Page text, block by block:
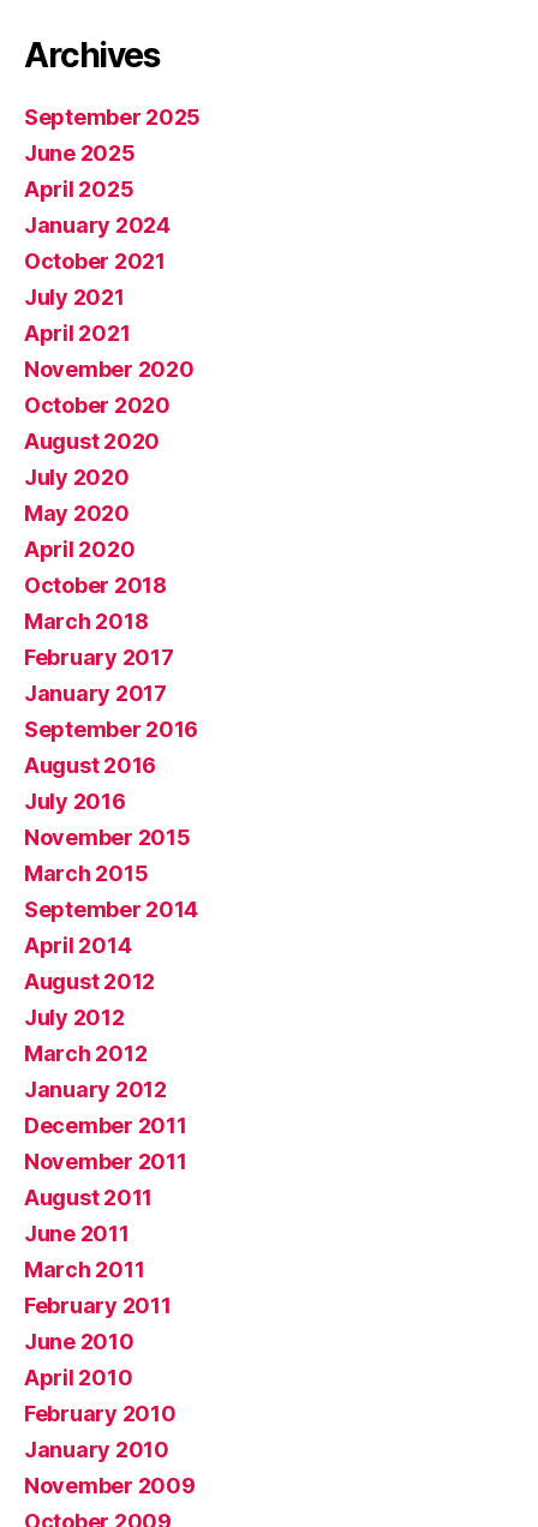
Archives
September 2025
June 2025
April 2025
January 2024
October 2021
July 2021
April 2021
November 2020
October 2020
August 2020
July 2020
May 2020
April 2020
October 2018
March 2018
February 2017
January 2017
September 2016
August 2016
July 2016
November 2015
March 2015
September 2014
April 2014
August 2012
July 2012
March 2012
January 2012
December 2011
November 2011
August 2011
June 2011
March 2011
February 2011
June 2010
April 2010
February 2010
January 2010
November 2009
October 2009